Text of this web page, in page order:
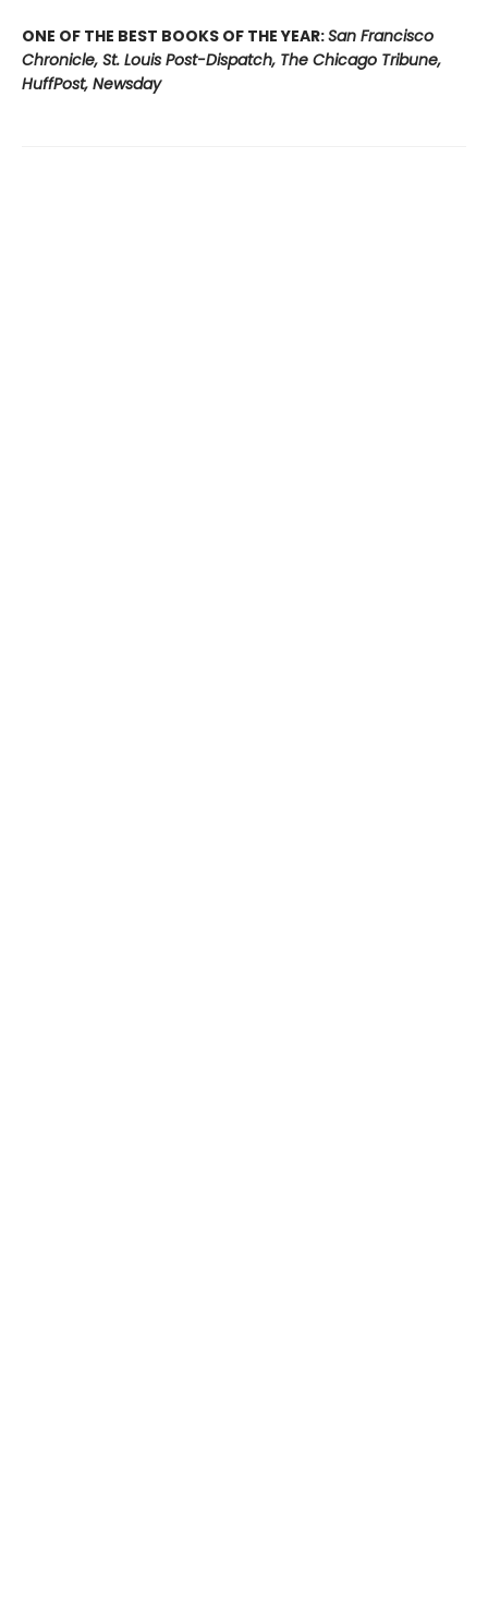
ONE OF THE BEST BOOKS OF THE YEAR:San Francisco
Chronicle, St. Louis Post-Dispatch, The Chicago Tribune,
HuffPost, Newsday